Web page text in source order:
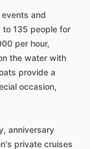
and
135 people for
per hour,
the water with
provide a
occasion,
anniversary
private cruises